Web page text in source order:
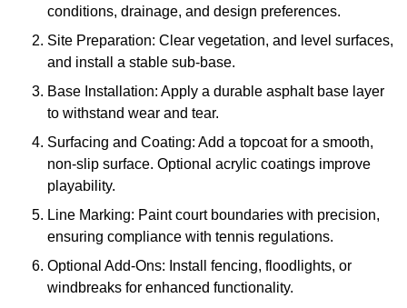
conditions, drainage, and design preferences.
Site Preparation: Clear vegetation, and level surfaces,
and install a stable sub-base.
Base Installation: Apply a durable asphalt base layer
to withstand wear and tear.
Surfacing and Coating: Add a topcoat for a smooth,
non-slip surface. Optional acrylic coatings improve
playability.
Line Marking: Paint court boundaries with precision,
ensuring compliance with tennis regulations.
Optional Add-Ons: Install fencing, floodlights, or
windbreaks for enhanced functionality.